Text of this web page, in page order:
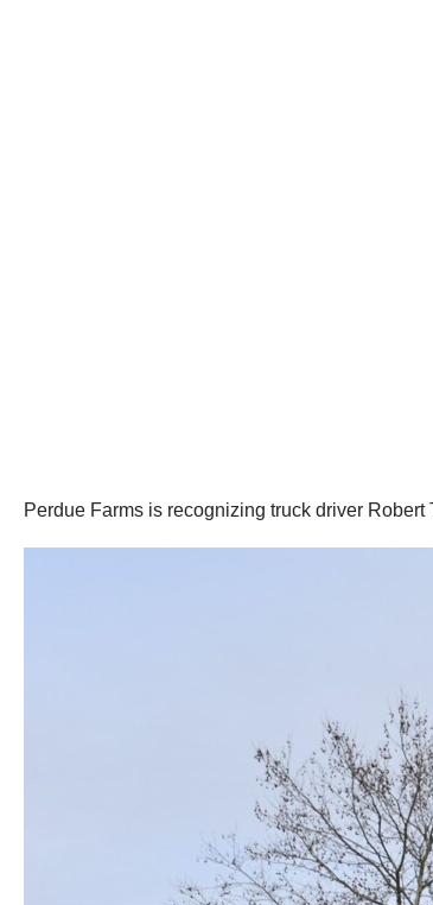
Perdue Farms is recognizing truck driver